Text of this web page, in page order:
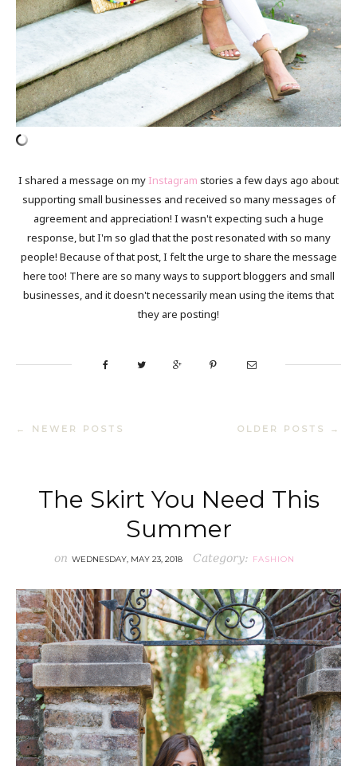
I shared a message on my Instagram stories a few days ago about
supporting small businesses and received so many messages of
agreement and appreciation! I wasn't expecting such a huge
response, but I'm so glad that the post resonated with so many
people! Because of that post, I felt the urge to share the message
here too! There are so many ways to support bloggers and small
businesses, and it doesn't necessarily mean using the items that
they are posting!
← NEWER POSTS OLDER POSTS →
The Skirt You Need This
Summer
on WEDNESDAY, MAY 23, 2018 Category: FASHION